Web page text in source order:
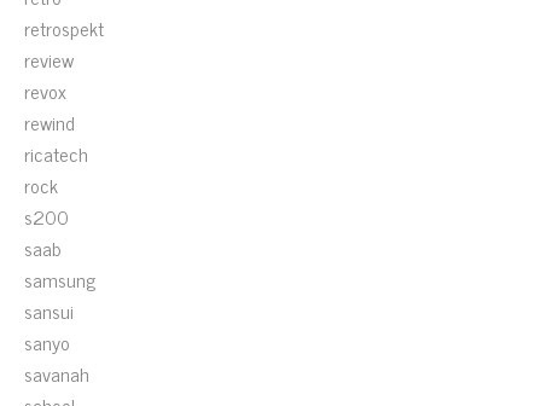
retrospekt
review
revox
rewind
ricatech
rock
s200
saab
samsung
sansui
sanyo
savanah